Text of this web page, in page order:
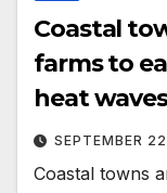
Coastal
farms to
heat waves
SEPTEMBER
Coastal towns